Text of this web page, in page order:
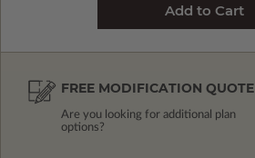
FREE MODIFICATION QUOTE
Are you looking for additional plan
options?